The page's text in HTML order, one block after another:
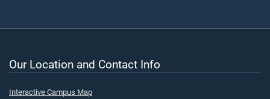
Our Location and Contact Info
Interactive Campus Map